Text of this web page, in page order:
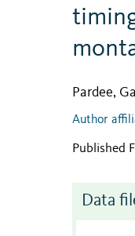
Pardee,
Author
Published
Data